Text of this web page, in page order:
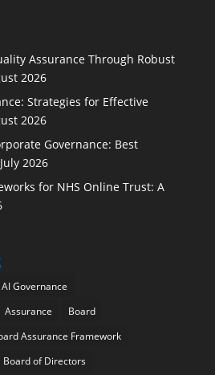
Assurance Through Robust
2026
Strategies for Effective
2026
Governance: Best
2026
for NHS Online Trust: A
AI Governance
Assurance
Board
Assurance Framework
Board of Directors